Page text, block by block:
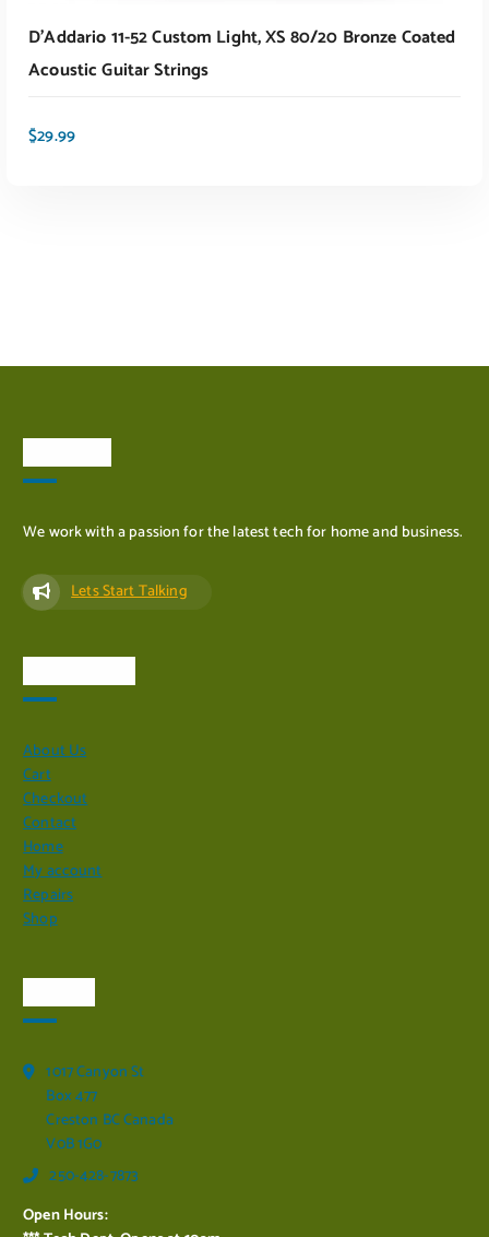
D’Addario 11-52 Custom Light, XS 80/20 Bronze Coated
Acoustic Guitar Strings
$29.99
We work with a passion for the latest tech for home and business.
Lets Start Talking
About Us
Cart
Checkout
Contact
Home
My account
Repairs
Shop
1017 Canyon St
Box 477
Creston BC Canada
V0B 1G0
250-428-7873
Open Hours: